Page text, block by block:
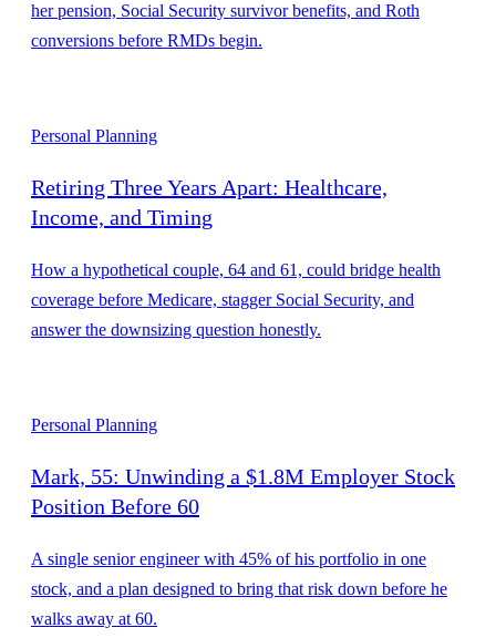
her pension, Social Security survivor benefits, and Roth
conversions before RMDs begin.
Personal Planning
Retiring Three Years Apart: Healthcare,
Income, and Timing
How a hypothetical couple, 64 and 61, could bridge health
coverage before Medicare, stagger Social Security, and
answer the downsizing question honestly.
Personal Planning
Mark, 55: Unwinding a $1.8M Employer Stock
Position Before 60
A single senior engineer with 45% of his portfolio in one
stock, and a plan designed to bring that risk down before he
walks away at 60.